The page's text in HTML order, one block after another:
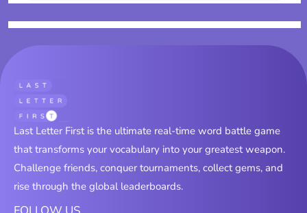
Last Letter First is the ultimate real-time word battle game
that transforms your vocabulary into your greatest weapon.
Challenge friends, conquer tournaments, collect gems, and
rise through the global leaderboards.